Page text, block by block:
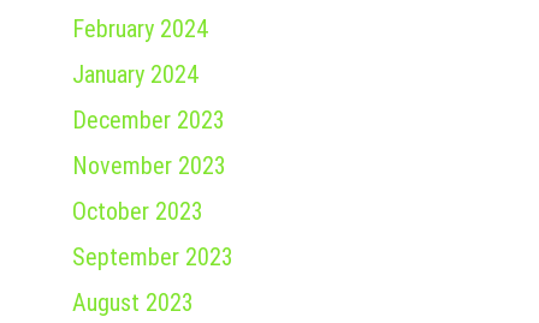
February 2024
January 2024
December 2023
November 2023
October 2023
September 2023
August 2023